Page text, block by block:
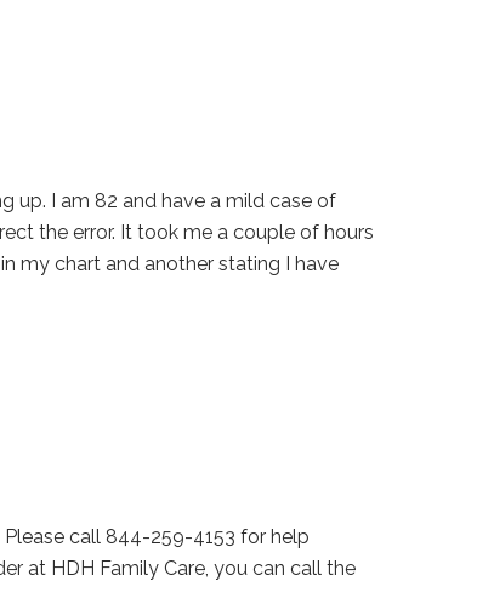
up. I am 82 and have a mild case of
the error. It took me a couple of hours
my chart and another stating I have
call 844-259-4153 for help
at HDH Family Care, you can call the